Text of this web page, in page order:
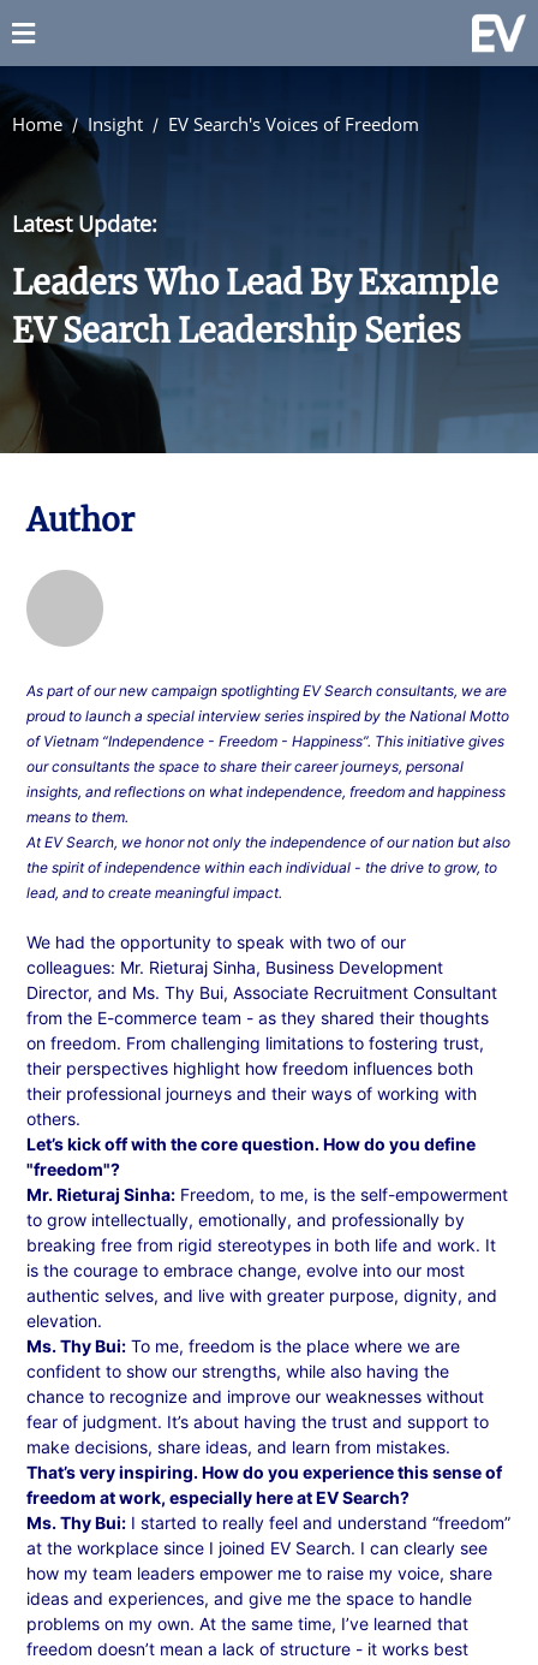
Home Insight EV Search's Voices of Freedom
Latest Update:
Leaders Who Lead By Example
EV Search Leadership Series
Author
As part of our new campaign spotlighting EV Search consultants, we are
proud to launch a special interview series inspired by the National Motto
of Vietnam “Independence - Freedom - Happiness”. This initiative gives
our consultants the space to share their career journeys, personal
insights, and reflections on what independence, freedom and happiness
means to them.
At EV Search, we honor not only the independence of our nation but also
the spirit of independence within each individual - the drive to grow, to
lead, and to create meaningful impact.
We had the opportunity to speak with two of our
colleagues: Mr. Rieturaj Sinha, Business Development
Director, and Ms. Thy Bui, Associate Recruitment Consultant
from the E-commerce team - as they shared their thoughts
on freedom. From challenging limitations to fostering trust,
their perspectives highlight how freedom influences both
their professional journeys and their ways of working with
others.
Let’s kick off with the core question. How do you define
"freedom"?
Mr. Rieturaj Sinha: Freedom, to me, is the self-empowerment
to grow intellectually, emotionally, and professionally by
breaking free from rigid stereotypes in both life and work. It
is the courage to embrace change, evolve into our most
authentic selves, and live with greater purpose, dignity, and
elevation.
Ms. Thy Bui: To me, freedom is the place where we are
confident to show our strengths, while also having the
chance to recognize and improve our weaknesses without
fear of judgment. It’s about having the trust and support to
make decisions, share ideas, and learn from mistakes.
That’s very inspiring. How do you experience this sense of
freedom at work, especially here at EV Search?
Ms. Thy Bui: I started to really feel and understand “freedom”
at the workplace since I joined EV Search. I can clearly see
how my team leaders empower me to raise my voice, share
ideas and experiences, and give me the space to handle
problems on my own. At the same time, I’ve learned that
freedom doesn’t mean a lack of structure - it works best